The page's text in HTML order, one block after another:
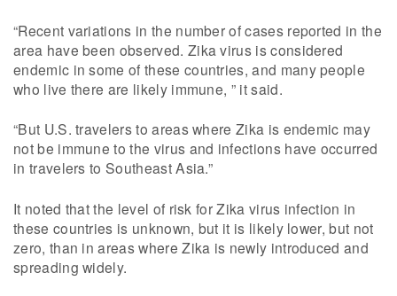
“Recent variations in the number of cases reported in the
area have been observed. Zika virus is considered
endemic in some of these countries, and many people
who live there are likely immune, ” it said.
“But U.S. travelers to areas where Zika is endemic may
not be immune to the virus and infections have occurred
in travelers to Southeast Asia.”
It noted that the level of risk for Zika virus infection in
these countries is unknown, but it is likely lower, but not
zero, than in areas where Zika is newly introduced and
spreading widely.